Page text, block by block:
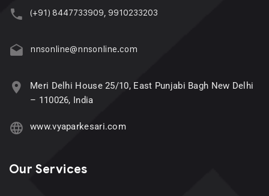
(+91) 8447733909, 9910233203
nnsonline@nnsonline.com
Meri Delhi House 25/10, East Punjabi Bagh New Delhi
– 110026, India
www.vyaparkesari.com
Our Services